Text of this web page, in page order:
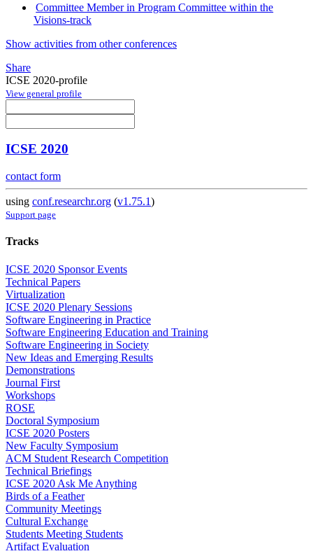
Committee Member in Program Committee within the
Visions-track
Show activities from other conferences
Share
ICSE 2020-profile
View general profile
ICSE 2020
contact form
using conf.researchr.org (v1.75.1)
Support page
Tracks
ICSE 2020 Sponsor Events
Technical Papers
Virtualization
ICSE 2020 Plenary Sessions
Software Engineering in Practice
Software Engineering Education and Training
Software Engineering in Society
New Ideas and Emerging Results
Demonstrations
Journal First
Workshops
ROSE
Doctoral Symposium
ICSE 2020 Posters
New Faculty Symposium
ACM Student Research Competition
Technical Briefings
ICSE 2020 Ask Me Anything
Birds of a Feather
Community Meetings
Cultural Exchange
Students Meeting Students
Artifact Evaluation